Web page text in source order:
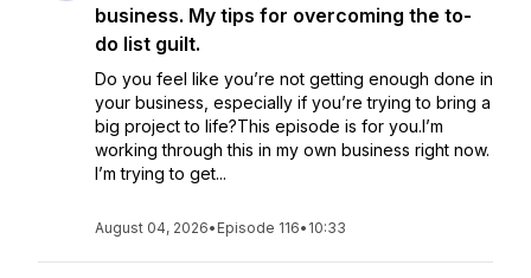
business. My tips for overcoming the to-
do list guilt.
Do you feel like you’re not getting enough done in
your business, especially if you’re trying to bring a
big project to life?This episode is for you.I’m
working through this in my own business right now.
I’m trying to get...
August 04, 2026• Episode 116• 10:33